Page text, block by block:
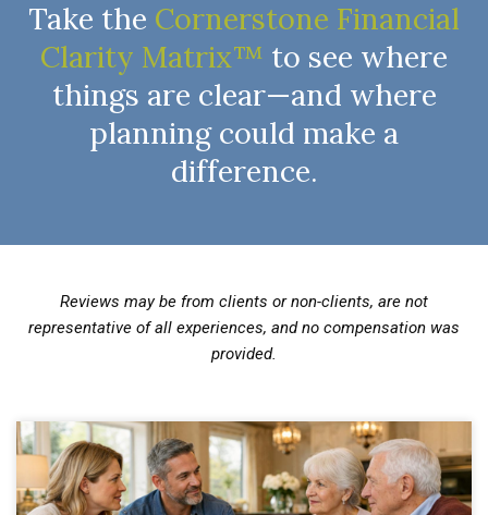
Take the Cornerstone Financial
Clarity Matrix™ to see where
things are clear—and where
planning could make a
difference.
Reviews may be from clients or non-clients, are not
representative of all experiences, and no compensation was
provided.